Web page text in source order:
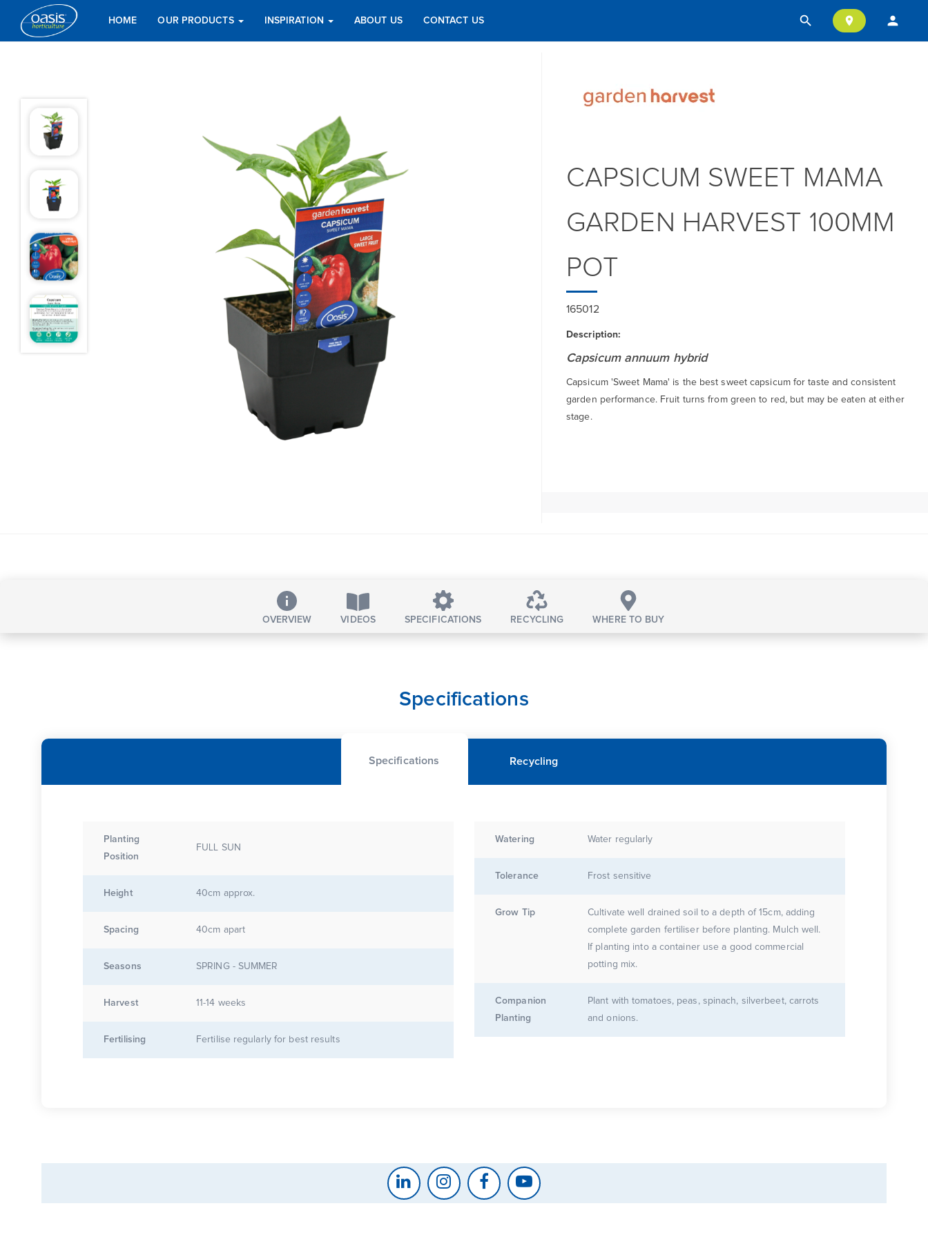
search location_on person
HOME OUR PRODUCTS INSPIRATION ABOUT US CONTACT US
CAPSICUM SWEET MAMA
GARDEN HARVEST 100MM
POT
165012
Description:
Capsicum annuum hybrid
Capsicum 'Sweet Mama' is the best sweet capsicum for taste and consistent
garden performance. Fruit turns from green to red, but may be eaten at either
stage.
OVERVIEW VIDEOS SPECIFICATIONS RECYCLING WHERE TO BUY
Specifications
Specifications Recycling
Planting
Position
FULL SUN
Height 40cm approx.
Spacing 40cm apart
Seasons SPRING - SUMMER
Harvest 11-14 weeks
Fertilising Fertilise regularly for best results
Watering Water regularly
Tolerance Frost sensitive
Grow Tip
Cultivate well drained soil to a depth of 15cm, adding
complete garden fertiliser before planting. Mulch well.
If planting into a container use a good commercial
potting mix.
Companion
Planting
Plant with tomatoes, peas, spinach, silverbeet, carrots
and onions.